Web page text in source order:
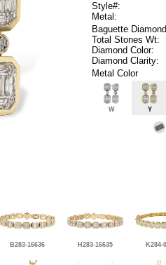
Style#:
Metal:
Baguette
Total Stones Wt:
Diamond Color:
Diamond Clarity:
Metal Color
W Y
B283-16636 H283-16635 K284-